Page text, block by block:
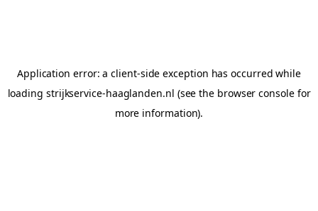
Application error: aclient-side exception has occurred while
loading strijkservice-haaglanden.nl (see the browser consolefor
more information).